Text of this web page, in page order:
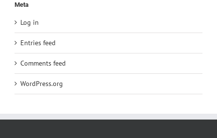
Meta
Log in
Entries feed
Comments feed
WordPress.org